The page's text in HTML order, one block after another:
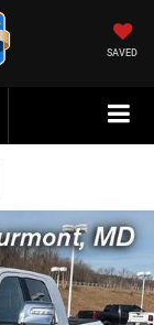
SAVED